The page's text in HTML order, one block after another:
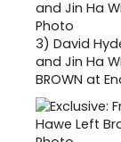
3) David
and Jin Ha
BROWN at